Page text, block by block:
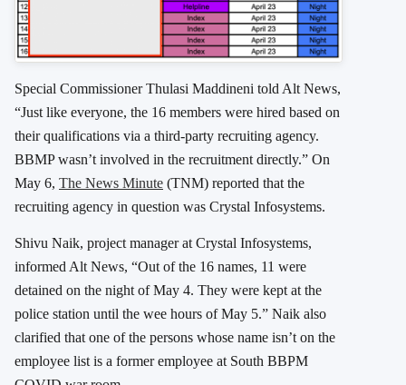
Special Commissioner Thulasi Maddineni told Alt News,
“Just like everyone, the 16 members were hired based on
their qualifications via a third-party recruiting agency.
BBMP wasn’t involved in the recruitment directly.” On
May 6, The News Minute (TNM) reported that the
recruiting agency in question was Crystal Infosystems.
Shivu Naik, project manager at Crystal Infosystems,
informed Alt News, “Out of the 16 names, 11 were
detained on the night of May 4. They were kept at the
police station until the wee hours of May 5.” Naik also
clarified that one of the persons whose name isn’t on the
employee list is a former employee at South BBPM